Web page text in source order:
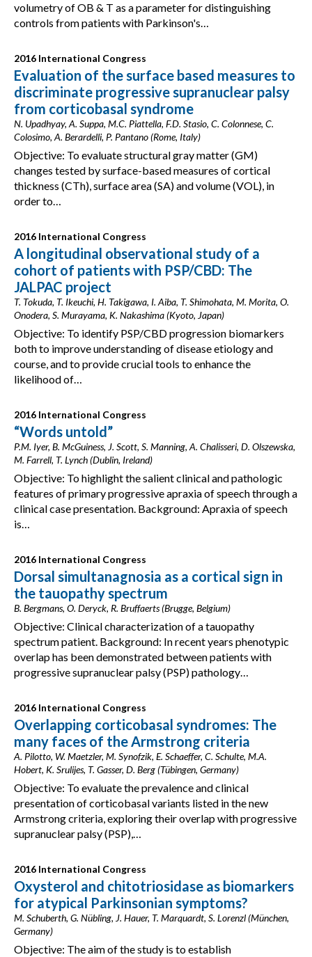
volumetry of OB & T as a parameter for distinguishing
controls from patients with Parkinson's…
2016 International Congress
Evaluation of the surface based measures to
discriminate progressive supranuclear palsy
from corticobasal syndrome
N. Upadhyay, A. Suppa, M.C. Piattella, F.D. Stasio, C. Colonnese, C.
Colosimo, A. Berardelli, P. Pantano (Rome, Italy)
Objective: To evaluate structural gray matter (GM)
changes tested by surface-based measures of cortical
thickness (CTh), surface area (SA) and volume (VOL), in
order to…
2016 International Congress
A longitudinal observational study of a
cohort of patients with PSP/CBD: The
JALPAC project
T. Tokuda, T. Ikeuchi, H. Takigawa, I. Aiba, T. Shimohata, M. Morita, O.
Onodera, S. Murayama, K. Nakashima (Kyoto, Japan)
Objective: To identify PSP/CBD progression biomarkers
both to improve understanding of disease etiology and
course, and to provide crucial tools to enhance the
likelihood of…
2016 International Congress
“Words untold”
P.M. Iyer, B. McGuiness, J. Scott, S. Manning, A. Chalisseri, D. Olszewska,
M. Farrell, T. Lynch (Dublin, Ireland)
Objective: To highlight the salient clinical and pathologic
features of primary progressive apraxia of speech through a
clinical case presentation. Background: Apraxia of speech
is…
2016 International Congress
Dorsal simultanagnosia as a cortical sign in
the tauopathy spectrum
B. Bergmans, O. Deryck, R. Bruffaerts (Brugge, Belgium)
Objective: Clinical characterization of a tauopathy
spectrum patient. Background: In recent years phenotypic
overlap has been demonstrated between patients with
progressive supranuclear palsy (PSP) pathology…
2016 International Congress
Overlapping corticobasal syndromes: The
many faces of the Armstrong criteria
A. Pilotto, W. Maetzler, M. Synofzik, E. Schaeffer, C. Schulte, M.A.
Hobert, K. Srulijes, T. Gasser, D. Berg (Tübingen, Germany)
Objective: To evaluate the prevalence and clinical
presentation of corticobasal variants listed in the new
Armstrong criteria, exploring their overlap with progressive
supranuclear palsy (PSP),…
2016 International Congress
Oxysterol and chitotriosidase as biomarkers
for atypical Parkinsonian symptoms?
M. Schuberth, G. Nübling, J. Hauer, T. Marquardt, S. Lorenzl (München,
Germany)
Objective: The aim of the study is to establish